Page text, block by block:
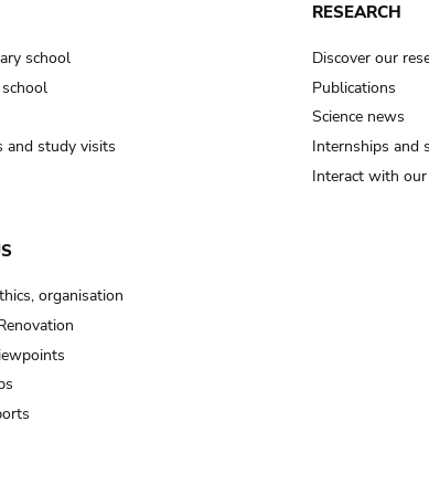
school
and study visits
RESEARCH
Discover our
Publications
Science news
Internships and
Interact with
organisation